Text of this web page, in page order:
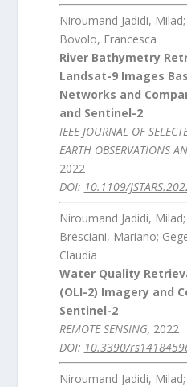
Niroumand Jadidi,
Bovolo, Francesca
River Bathymetry
Landsat-9 Images
Networks and
and Sentinel-2
IEEE JOURNAL OF
EARTH OBSERVATIONS
2022
DOI: 10.1109/
Niroumand Jadidi,
Bresciani, Mariano;
Claudia
Water Quality
(OLI-2) Imagery and
Sentinel-2
REMOTE SENSING, 2022
DOI: 10.3390/
Niroumand Jadidi,